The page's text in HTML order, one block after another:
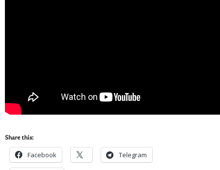
Share this:
Facebook Telegram